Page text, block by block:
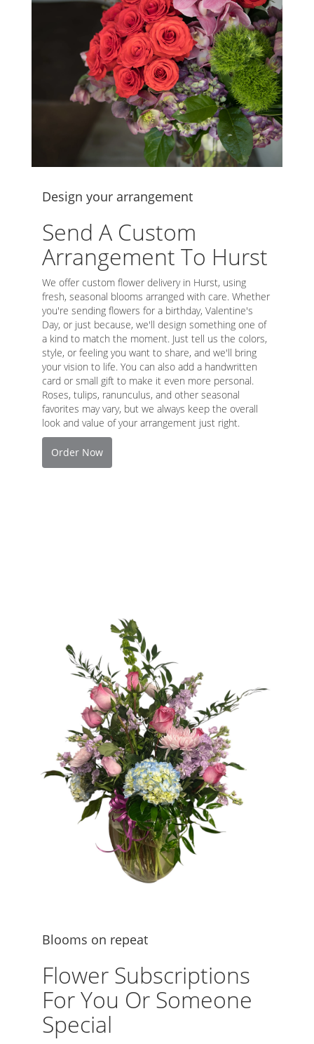
Design your arrangement
Send A Custom
Arrangement To Hurst
We offer custom flower delivery in Hurst, using
fresh, seasonal blooms arranged with care. Whether
you're sending flowers for a birthday, Valentine's
Day, or just because, we'll design something one of
a kind to match the moment. Just tell us the colors,
style, or feeling you want to share, and we'll bring
your vision to life. You can also add a handwritten
card or small gift to make it even more personal.
Roses, tulips, ranunculus, and other seasonal
favorites may vary, but we always keep the overall
look and value of your arrangement just right.
Order Now
Blooms on repeat
Flower Subscriptions
For You Or Someone
Special